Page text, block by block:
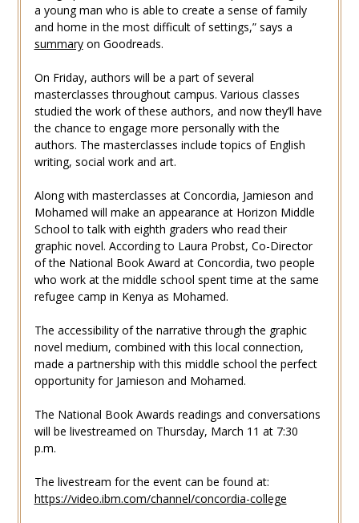
a young man who is able to create a sense of family
and home in the most difficult of settings,” says a
summaryon Goodreads.
On Friday, authors will be a part of several
masterclasses throughout campus. Various classes
studied the work of these authors, and now they’ll have
the chance to engage more personally with the
authors. The masterclasses include topics of English
writing, social work and art.
Along with masterclasses at Concordia, Jamieson and
Mohamed will make an appearance at Horizon Middle
School to talk with eighth graders who read their
graphic novel. According to Laura Probst, Co-Director
of the National Book Award at Concordia, two people
who work at the middle school spent time at the same
refugee camp in Kenya as Mohamed.
The accessibility of the narrative through the graphic
novel medium, combined with this local connection,
made a partnership with this middle school the perfect
opportunity for Jamieson and Mohamed.
The National Book Awards readings and conversations
will be livestreamed on Thursday, March 11 at 7:30
p.m.
The livestream for the event can be found at:
https://video.ibm.com/channel/concordia-college